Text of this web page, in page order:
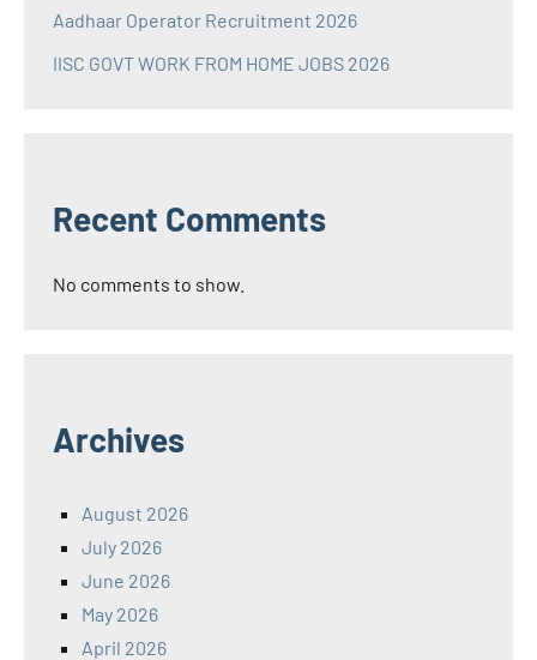
Aadhaar Operator Recruitment 2026
IISC GOVT WORK FROM HOME JOBS 2026
Recent Comments
No comments to show.
Archives
August 2026
July 2026
June 2026
May 2026
April 2026